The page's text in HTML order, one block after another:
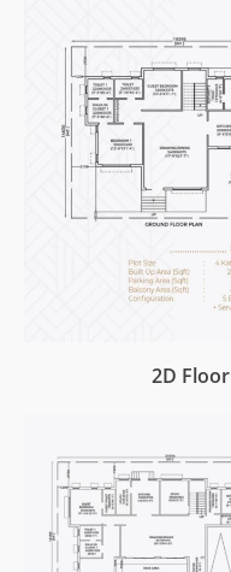
2D